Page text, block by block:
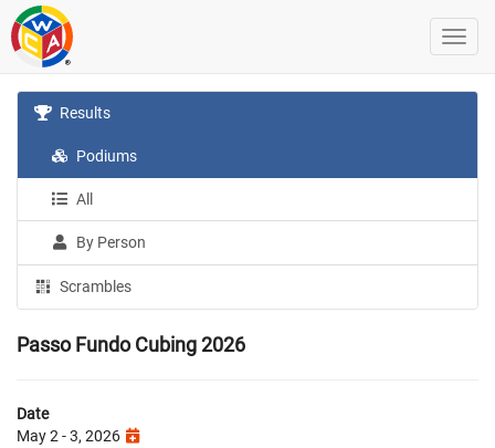
Results
Podiums
All
By Person
Scrambles
Passo Fundo Cubing 2026
Date
May 2 - 3, 2026